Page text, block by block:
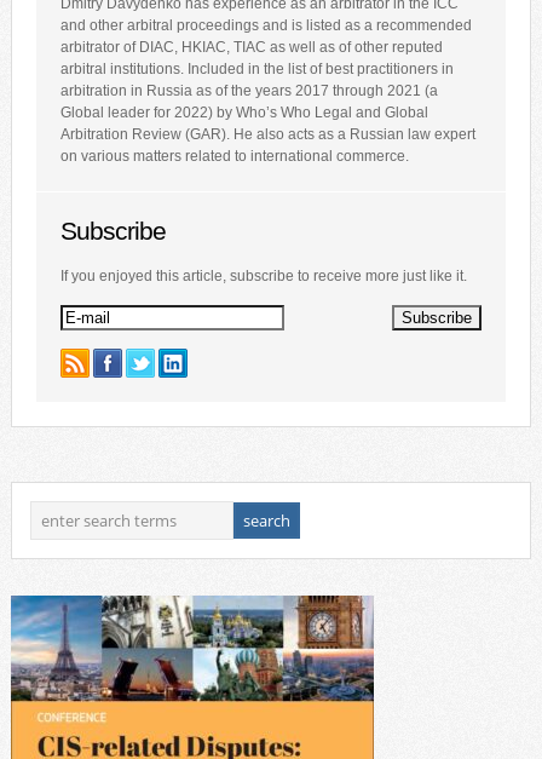
Dmitry Davydenko has experience as an arbitrator in the ICC
and other arbitral proceedings and is listed as a recommended
arbitrator of DIAC, HKIAC, TIAC as well as of other reputed
arbitral institutions. Included in the list of best practitioners in
arbitration in Russia as of the years 2017 through 2021 (a
Global leader for 2022) by Who’s Who Legal and Global
Arbitration Review (GAR). He also acts as a Russian law expert
on various matters related to international commerce.
Subscribe
If you enjoyed this article, subscribe to receive more just like it.